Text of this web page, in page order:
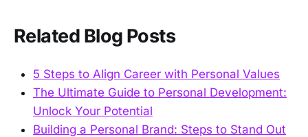
Related Blog Posts
5 Steps to Align Career with Personal Values
The Ultimate Guide to Personal Development:
Unlock Your Potential
Building a Personal Brand: Steps to Stand Out